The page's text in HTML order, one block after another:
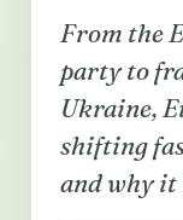
From the
party to
Ukraine,
shifting
and why